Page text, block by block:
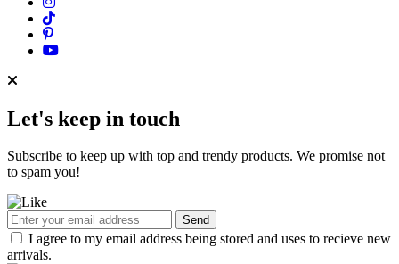
Let's keep in touch
Subscribe to keep up with top and trendy products. We promise not
to spam you!
Send
I agree to my email address being stored and uses to recieve new
arrivals.